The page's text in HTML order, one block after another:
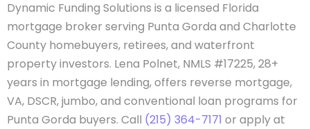
Dynamic Funding Solutions is a licensed Florida
mortgage broker serving Punta Gorda and Charlotte
County homebuyers, retirees, and waterfront
property investors. Lena Polnet, NMLS #17225, 28+
years in mortgage lending, offers reverse mortgage,
VA, DSCR, jumbo, and conventional loan programs for
Punta Gorda buyers. Call (215) 364-7171 or apply at